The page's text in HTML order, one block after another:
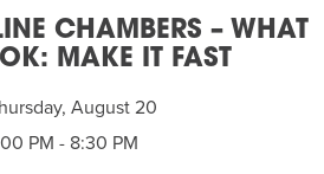
CHAMBERS – WHAT
MAKE IT FAST
August 20
PM - 8:30 PM